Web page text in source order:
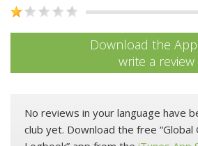
Download the
write a review
No reviews in your language have
club yet. Download the free “Global